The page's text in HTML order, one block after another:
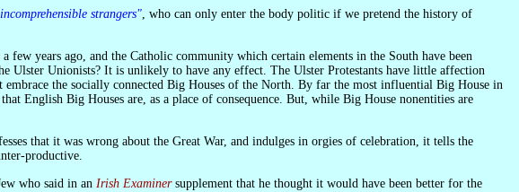
strangers", who can only enter the body politic if we pretend the history of
Unionists? It is unlikely to have any effect. The Ulster Protestants have little affection
the socially connected Big Houses of the North. By far the most influential Big House in
English Big Houses are, as a place of consequence. But, while Big House nonentities are
productive.
who said in an Irish Examinersupplement that he thought it would have been better for the